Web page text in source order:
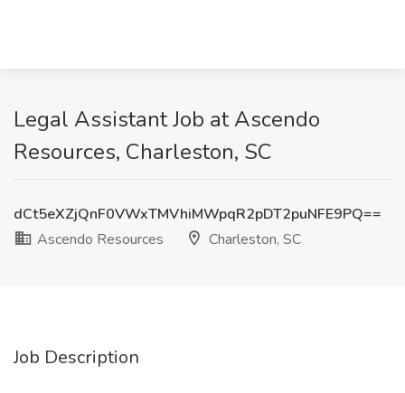
Legal Assistant Job at Ascendo
Resources, Charleston, SC
dCt5eXZjQnF0VWxTMVhiMWpqR2pDT2puNFE9PQ==
Ascendo Resources
Charleston, SC
Job Description